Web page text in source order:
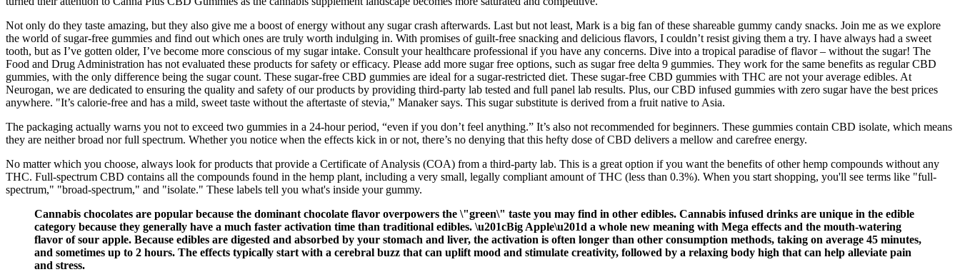
Not only do they taste amazing, but they also give me a boost of energy without any sugar crash afterwards. Last but not least, Mark is a big fan of these shareable gummy candy snacks. Join me as we explore
the world of sugar-free gummies and find out which ones are truly worth indulging in. With promises of guilt-free snacking and delicious flavors, I couldn’t resist giving them a try. I have always had a sweet
tooth, but as I’ve gotten older, I’ve become more conscious of my sugar intake. Consult your healthcare professional if you have any concerns. Dive into a tropical paradise of flavor – without the sugar! The
Food and Drug Administration has not evaluated these products for safety or efficacy. Please add more sugar free options, such as sugar free delta 9 gummies. They work for the same benefits as regular CBD
gummies, with the only difference being the sugar count. These sugar-free CBD gummies are ideal for a sugar-restricted diet. These sugar-free CBD gummies with THC are not your average edibles. At
Neurogan, we are dedicated to ensuring the quality and safety of our products by providing third-party lab tested and full panel lab results. Plus, our CBD infused gummies with zero sugar have the best prices
anywhere. "It’s calorie-free and has a mild, sweet taste without the aftertaste of stevia," Manaker says. This sugar substitute is derived from a fruit native to Asia.
The packaging actually warns you not to exceed two gummies in a 24-hour period, “even if you don’t feel anything.” It’s also not recommended for beginners. These gummies contain CBD isolate, which means
they are neither broad nor full spectrum. Whether you notice when the effects kick in or not, there’s no denying that this hefty dose of CBD delivers a mellow and carefree energy.
No matter which you choose, always look for products that provide a Certificate of Analysis (COA) from a third-party lab. This is a great option if you want the benefits of other hemp compounds without any
THC. Full-spectrum CBD contains all the compounds found in the hemp plant, including a very small, legally compliant amount of THC (less than 0.3%). When you start shopping, you'll see terms like "full-
spectrum," "broad-spectrum," and "isolate." These labels tell you what's inside your gummy.
Cannabis chocolates are popular because the dominant chocolate flavor overpowers the \"green\" taste you may find in other edibles. Cannabis infused drinks are unique in the edible
category because they generally have a much faster activation time than traditional edibles. \u201cBig Apple\u201d a whole new meaning with Mega effects and the mouth-watering
flavor of sour apple. Because edibles are digested and absorbed by your stomach and liver, the activation is often longer than other consumption methods, taking on average 45 minutes,
and sometimes up to 2 hours. The effects typically start with a cerebral buzz that can uplift mood and stimulate creativity, followed by a relaxing body high that can help alleviate pain
and stress.